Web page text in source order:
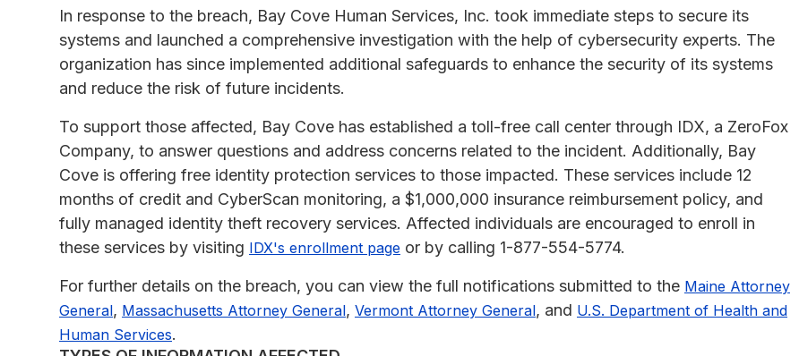
In response to the breach, Bay Cove Human Services, Inc. took immediate steps to secure its
systems and launched a comprehensive investigation with the help of cybersecurity experts. The
organization has since implemented additional safeguards to enhance the security of its systems
and reduce the risk of future incidents.
To support those affected, Bay Cove has established a toll-free call center through IDX, a ZeroFox
Company, to answer questions and address concerns related to the incident. Additionally, Bay
Cove is offering free identity protection services to those impacted. These services include 12
months of credit and CyberScan monitoring, a $1,000,000 insurance reimbursement policy, and
fully managed identity theft recovery services. Affected individuals are encouraged to enroll in
these services by visiting IDX's enrollment page or by calling 1-877-554-5774.
For further details on the breach, you can view the full notifications submitted to the Maine Attorney
General, Massachusetts Attorney General, Vermont Attorney General, and U.S. Department of Health and
Human Services.